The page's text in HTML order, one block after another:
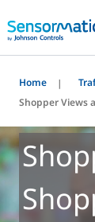
Home
Shopper Views